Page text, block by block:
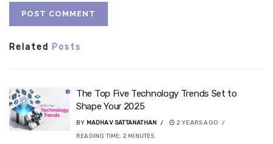
Related Posts
The Top Five Technology Trends Set to
Shape Your 2025
BY MADHAV SATTANATHAN
2 YEARS AGO
READING TIME: 2 MINUTES